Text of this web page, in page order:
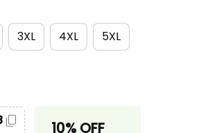
3XL 4XL 5XL
10% OFF